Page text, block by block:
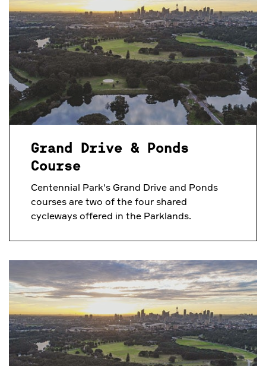
Grand Drive & Ponds
Course
Centennial Park's Grand Drive and Ponds
courses are two of the four shared
cycleways offered in the Parklands.